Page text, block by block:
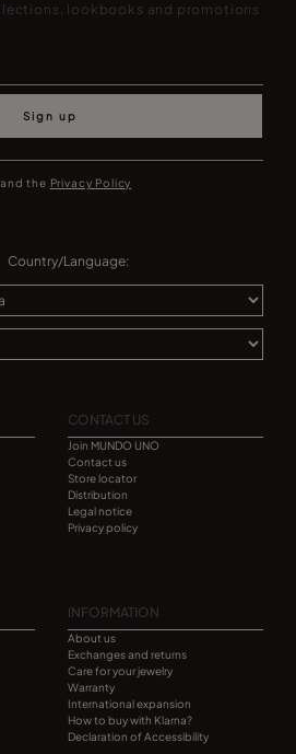
lookbooks and promotions
Sign up
the Privacy Policy
Country/Language:
CONTACT US
Join MUNDO UNO
Contact us
Store locator
Distribution
Legal notice
Privacy policy
INFORMATION
About us
Exchanges and returns
Care for your jewelry
Warranty
International expansion
How to buy with Klarna?
Declaration of Accessibility